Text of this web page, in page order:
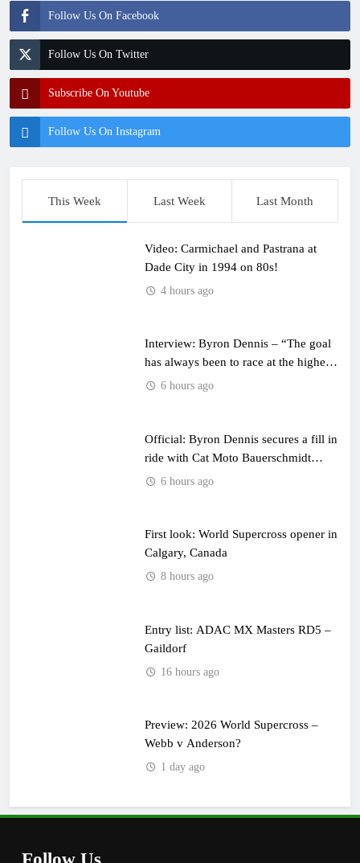
Follow Us On Facebook
Follow Us On Twitter
Subscribe On Youtube
Follow Us On Instagram
This Week Last Week Last Month
Video: Carmichael and Pastrana at
Dade City in 1994 on 80s!
4 hours ago
Interview: Byron Dennis – “The goal
has always been to race at the highest
level possible”
6 hours ago
Official: Byron Dennis secures a fill in
ride with Cat Moto Bauerschmidt
KTM6 hours ago
First look: World Supercross opener in
Calgary, Canada
8 hours ago
Entry list: ADAC MX Masters RD5 –
Gaildorf
16 hours ago
Preview: 2026 World Supercross –
Webb v Anderson?
1 day ago